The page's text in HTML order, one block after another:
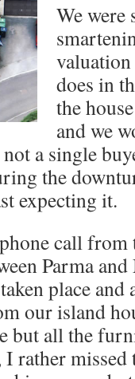
We
does in
the
and we
a single
the
expecting it.
call from
Parma
place
our island
but all the
I rather